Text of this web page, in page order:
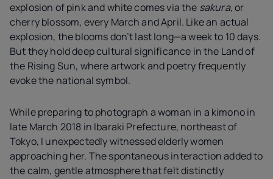
explosion of pink and white comes via the sakura, or
cherry blossom, every March and April. Like an actual
explosion, the blooms don’t last long—a week to 10 days.
But they hold deep cultural significance in the Land of
the Rising Sun, where artwork and poetry frequently
evoke the national symbol.
While preparing to photograph a woman in a kimono in
late March 2018 in Ibaraki Prefecture, northeast of
Tokyo, I unexpectedly witnessed elderly women
approaching her. The spontaneous interaction added to
the calm, gentle atmosphere that felt distinctly